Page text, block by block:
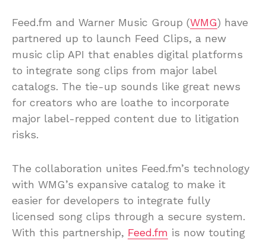
Feed.fm and Warner Music Group (WMG) have
partnered up to launch Feed Clips, a new
music clip API that enables digital platforms
to integrate song clips from major label
catalogs. The tie-up sounds like great news
for creators who are loathe to incorporate
major label-repped content due to litigation
risks.
The collaboration unites Feed.fm’s technology
with WMG’s expansive catalog to make it
easier for developers to integrate fully
licensed song clips through a secure system.
With this partnership, Feed.fm is now touting